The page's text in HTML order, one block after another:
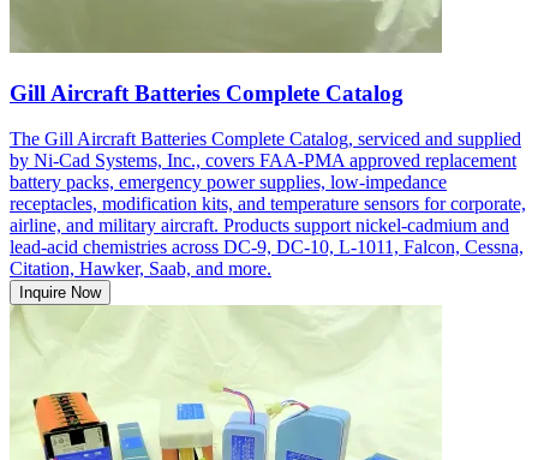
Gill Aircraft Batteries Complete Catalog
The Gill Aircraft Batteries Complete Catalog, serviced and supplied
by Ni-Cad Systems, Inc., covers FAA-PMA approved replacement
battery packs, emergency power supplies, low-impedance
receptacles, modification kits, and temperature sensors for corporate,
airline, and military aircraft. Products support nickel-cadmium and
lead-acid chemistries across DC-9, DC-10, L-1011, Falcon, Cessna,
Citation, Hawker, Saab, and more.
Inquire Now